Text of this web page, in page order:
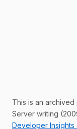
This is an archived
Server writing
Developer Insights